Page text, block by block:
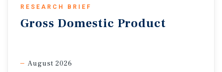
RESEARCH BRIEF
Gross Domestic Product
August 2026